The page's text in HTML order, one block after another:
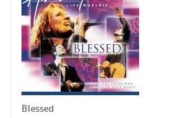
Blessed